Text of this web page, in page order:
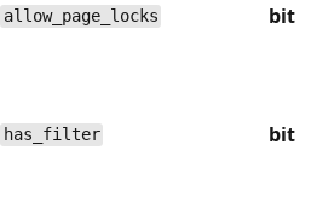
allow_page_locks bit
has_filter bit